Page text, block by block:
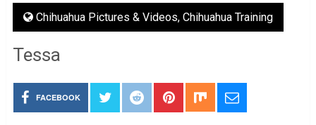
Chihuahua Pictures & Videos, Chihuahua Training
Tessa
FACEBOOK